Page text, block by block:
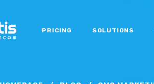
PRICING SOLUTIONS